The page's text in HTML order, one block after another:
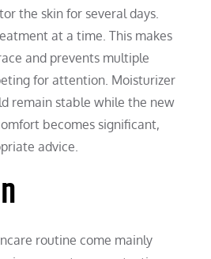
the skin for several days.
at a time. This makes
and prevents multiple
for attention. Moisturizer
remain stable while the new
becomes significant,
advice.
routine come mainly